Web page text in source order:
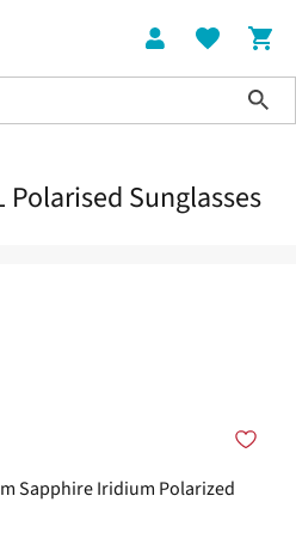
Polarised Sunglasses
Sapphire Iridium Polarized